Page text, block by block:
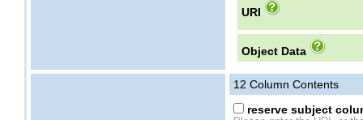
URI
Object Data
12 Column Contents
reserve subject